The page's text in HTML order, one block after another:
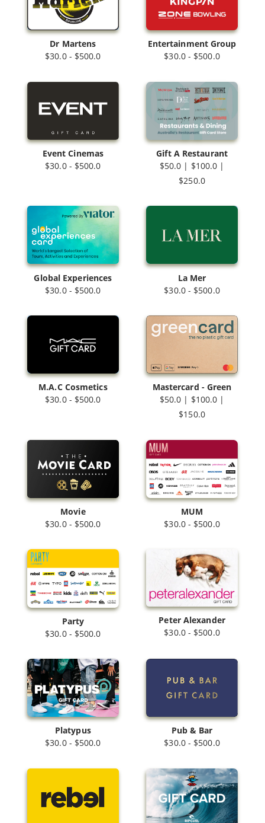
Dr Martens
$30.0 - $500.0
Entertainment Group
$30.0 - $500.0
Event Cinemas
$30.0 - $500.0
Gift A Restaurant
$50.0 | $100.0 |
$250.0
Global Experiences
$30.0 - $500.0
La Mer
$30.0 - $500.0
M.A.C Cosmetics
$30.0 - $500.0
Mastercard - Green
$50.0 | $100.0 |
$150.0
Movie
$30.0 - $500.0
MUM
$30.0 - $500.0
Party
$30.0 - $500.0
Peter Alexander
$30.0 - $500.0
Platypus
$30.0 - $500.0
Pub & Bar
$30.0 - $500.0